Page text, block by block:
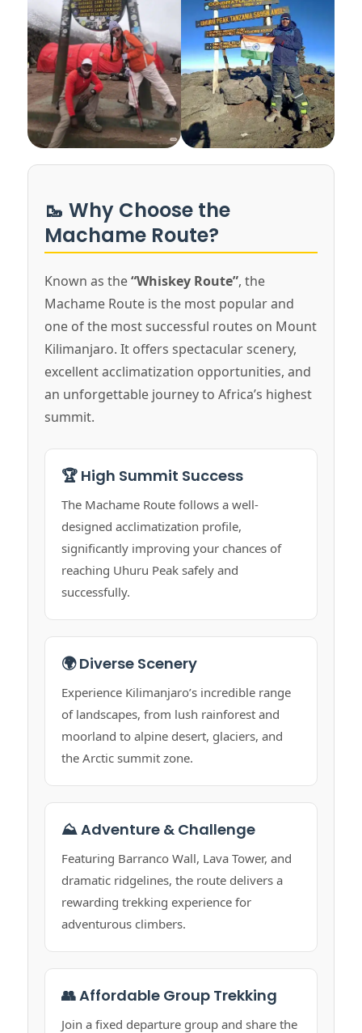
🥾 Why Choose the
Machame Route?
Known as the“Whiskey Route”, the
Machame Route is the most popular and
one of the most successful routes on Mount
Kilimanjaro. It offers spectacular scenery,
excellent acclimatization opportunities, and
an unforgettable journey to Africa’s highest
summit.
🏆 High Summit Success
The Machame Route follows a well-
designed acclimatization profile,
significantly improving your chances of
reaching Uhuru Peak safely and
successfully.
🌍 Diverse Scenery
Experience Kilimanjaro’s incredible range
of landscapes, from lush rainforest and
moorland to alpine desert, glaciers, and
the Arctic summit zone.
⛰️ Adventure & Challenge
Featuring Barranco Wall, Lava Tower, and
dramatic ridgelines, the route delivers a
rewarding trekking experience for
adventurous climbers.
👥 Affordable Group Trekking
Join a fixed departure group and share the